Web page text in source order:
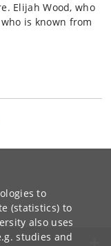
to
(statistics) to
also uses
studies and
Elijah Wood, who
is known from